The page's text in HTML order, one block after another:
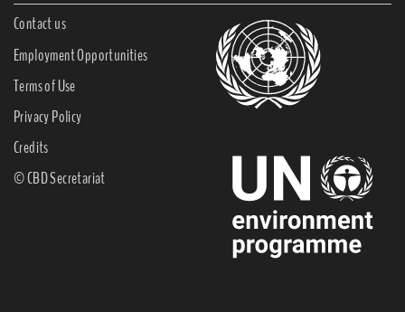
Contact us
Employment Opportunities
Terms of Use
Privacy Policy
Credits
© CBD Secretariat